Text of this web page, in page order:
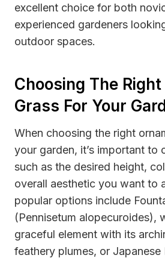
excellent choice for both
experienced gardeners
outdoor spaces.
Choosing The
Grass For Your
When choosing the right
your garden, it’s important to
such as the desired height,
overall aesthetic you want to
popular options include
(Pennisetum alopecuroides),
graceful element with its
feathery plumes, or Japanese